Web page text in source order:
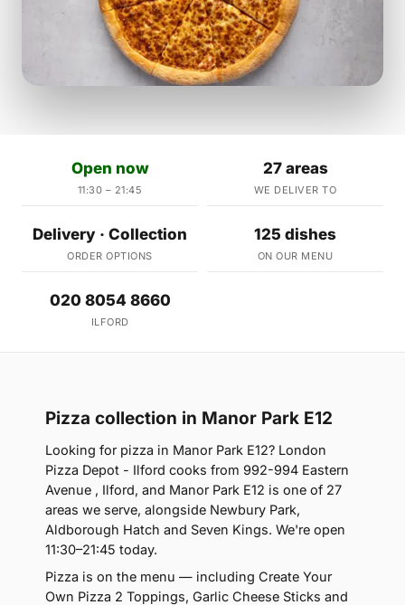
Open now
11:30 – 21:45
27 areas
WE DELIVER TO
Delivery · Collection
ORDER OPTIONS
125 dishes
ON OUR MENU
020 8054 8660
ILFORD
Pizza collection in Manor Park E12
Looking for pizza in Manor Park E12? London
Pizza Depot - Ilford cooks from 992-994 Eastern
Avenue , Ilford, and Manor Park E12 is one of 27
areas we serve, alongside Newbury Park,
Aldborough Hatch and Seven Kings. We're open
11:30–21:45 today.
Pizza is on the menu — including Create Your
Own Pizza 2 Toppings, Garlic Cheese Sticks and